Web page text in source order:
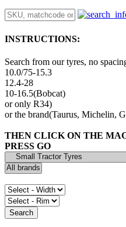
INSTRUCTIONS:
Search from our tyres, no
10.0/75-15.3
12.4-28
10-16.5(Bobcat)
or only R34)
or the brand(Taurus, Michelin,
THEN CLICK ON THE
PRESS GO